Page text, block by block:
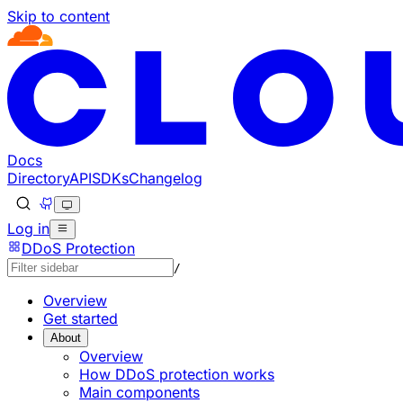
Skip to content
Documentation Index
Fetch the complete documentation index at: https://
Use this file to discover all available pages before
Docs
DirectoryAPISDKsChangelog
Log in
DDoS Protection
/
Overview
Get started
About
Overview
How DDoS protection works
Main components